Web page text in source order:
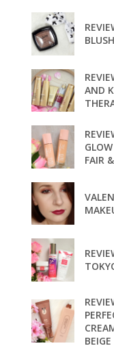
AND
FAIR
BEIGE